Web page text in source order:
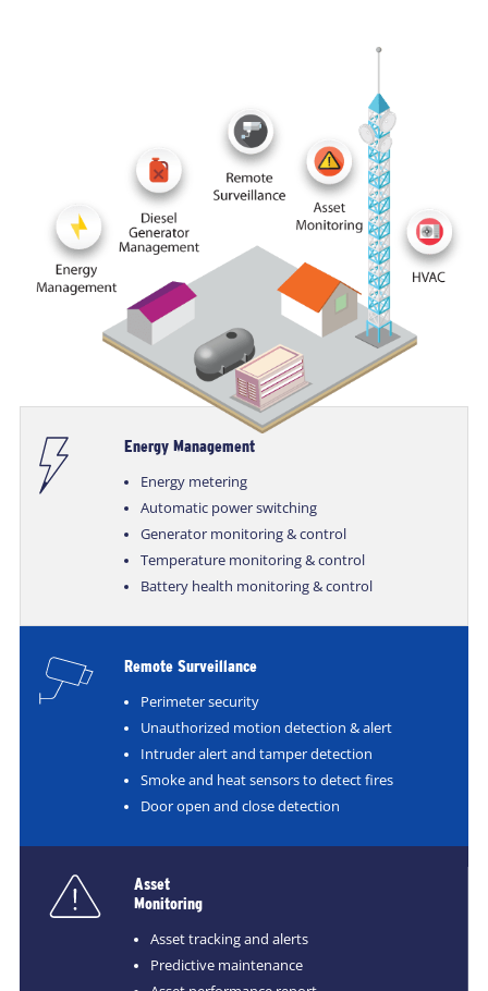
Energy Management
Energy metering
Automatic power switching
Generator monitoring & control
Temperature monitoring & control
Battery health monitoring & control
Remote Surveillance
Perimeter security
Unauthorized motion detection & alert
Intruder alert and tamper detection
Smoke and heat sensors to detect fires
Door open and close detection
Asset
Monitoring
Asset tracking and alerts
Predictive maintenance